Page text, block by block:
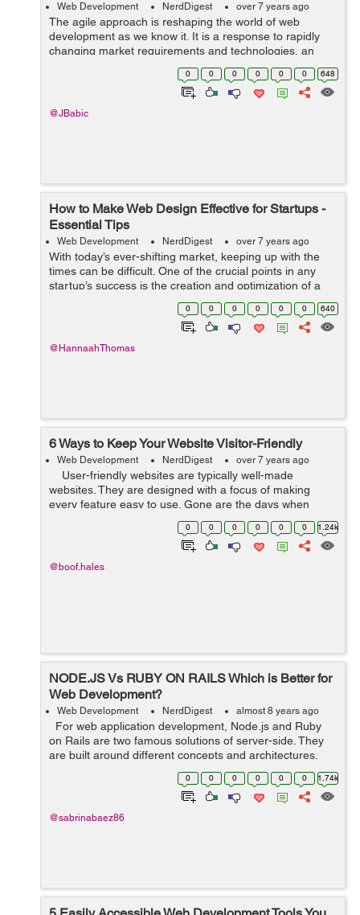
Web Development NerdDigest over 7 years ago
The agile approach is reshaping the world of web
development as we know it. It is a response to rapidly
changing market requirements and technologies, an
incremental process geared toward teams that like to
stay quick on their toes. What is more,...
0 0 0 0 0 0 648
@JBabic
How to Make Web Design Effective for Startups -
Essential Tips
Web Development NerdDigest over 7 years ago
With today’s ever-shifting market, keeping up with the
times can be difficult. One of the crucial points in any
startup’s success is the creation and optimization of a
web page. Although seeming unimportant to some, a
0 0 0 0 0 0 640
@HannaahThomas
6 Ways to Keep Your Website Visitor-Friendly
Web Development NerdDigest over 7 years ago
User-friendly websites are typically well-made
websites. They are designed with a focus of making
every feature easy to use. Gone are the days when
business owners used to embrace the use of websites
0 0 0 0 0 0 1.24k
@boof.hales
NODE.JS Vs RUBY ON RAILS Which is Better for
Web Development?
Web Development NerdDigest almost 8 years ago
For web application development, Node.js and Ruby
on Rails are two famous solutions of server-side. They
are built around different concepts and architectures,
despite the fact that both environments can manage
0 0 0 0 0 0 1.74k
@sabrinabaez86